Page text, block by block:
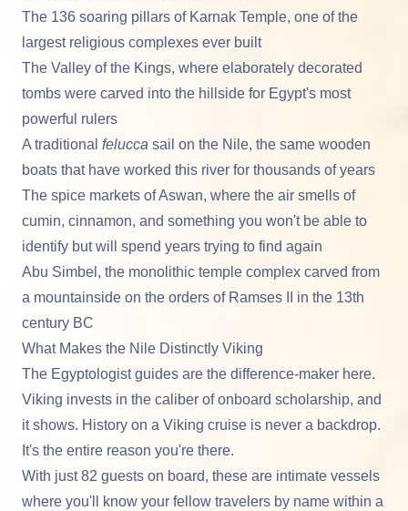
The 136 soaring pillars of Karnak Temple, one of the
largest religious complexes ever built
The Valley of the Kings, where elaborately decorated
tombs were carved into the hillside for Egypt's most
powerful rulers
A traditional felucca sail on the Nile, the same wooden
boats that have worked this river for thousands of years
The spice markets ofAswan, where the air smells of
cumin, cinnamon, and something you won't be able to
identify but will spend years trying to find again
Abu Simbel , the monolithic temple complex carved from
a mountainside on the orders of Ramses II in the 13th
century BC
What Makes the Nile Distinctly Viking
The Egyptologist guides are the difference-maker here.
Viking invests in the caliber of onboard scholarship, and
it shows. History on a Viking cruise is never a backdrop.
It's the entire reason you're there.
With just 82 guests on board, these are intimate vessels
where you'll know your fellow travelers by name within a